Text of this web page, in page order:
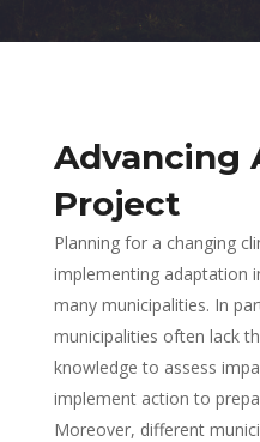
Advancing
Project
Planning for a changing
implementing adaptation
many municipalities. In
municipalities often lack
knowledge to assess
implement action to
Moreover, different